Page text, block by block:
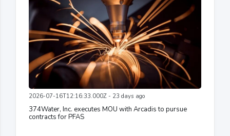
2026-07-16T12:16:33.000Z - 23 days ago
374Water, Inc. executes MOU with Arcadis to pursue
contracts for PFAS